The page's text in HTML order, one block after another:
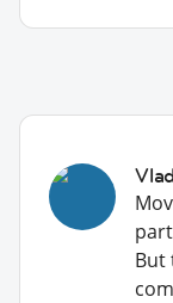
But